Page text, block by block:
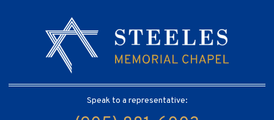
Speak to a representative: